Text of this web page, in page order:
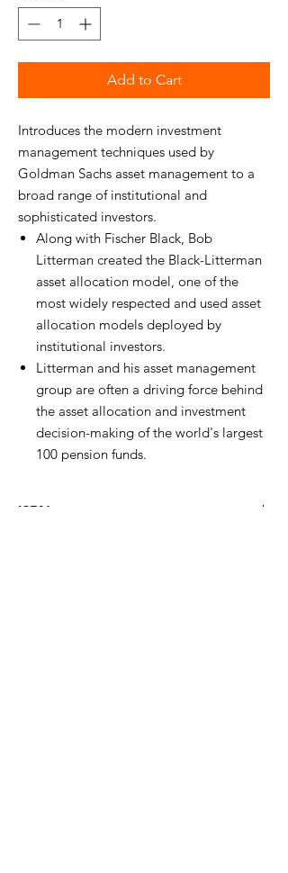
Add to Cart
Introduces the modern investment
management techniques used by
Goldman Sachs asset management to a
broad range of institutional and
sophisticated investors.
Along with Fischer Black, Bob
Litterman created the Black-Litterman
asset allocation model, one of the
most widely respected and used asset
allocation models deployed by
institutional investors.
Litterman and his asset management
group are often a driving force behind
the asset allocation and investment
decision-making of the world's largest
100 pension funds.
ISBN